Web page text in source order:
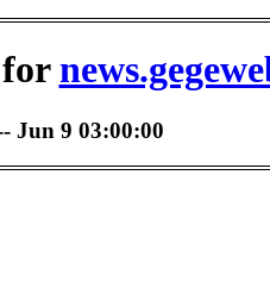
Jun 9 03:00:00